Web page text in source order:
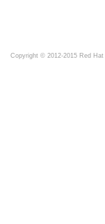
Copyright © 2012-2015 Red Hat